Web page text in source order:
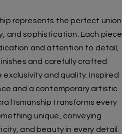
represents the perfect union
and sophistication. Each piece
and attention to detail,
and carefully crafted
and quality. Inspired
and a contemporary artistic
transforms every
unique, conveying
and beauty in every detail.